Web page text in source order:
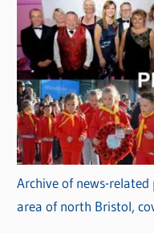
Archive of news-
area of north Bristol,